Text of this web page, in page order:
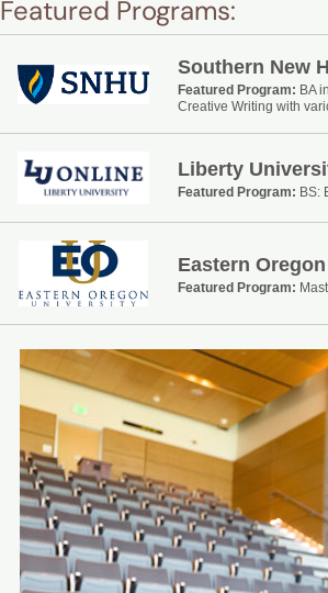
Featured Programs:
Southern New
Featured Program: BA
Creative Writing with
Liberty
Featured Program: BS:
Eastern
Featured Program: